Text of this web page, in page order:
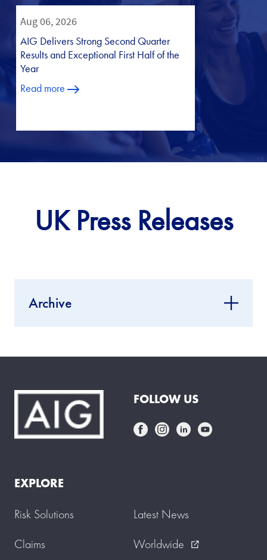
UK Press Releases
Archive
FOLLOW US
EXPLORE
Risk Solutions
Claims
Latest News
Worldwide
external_link